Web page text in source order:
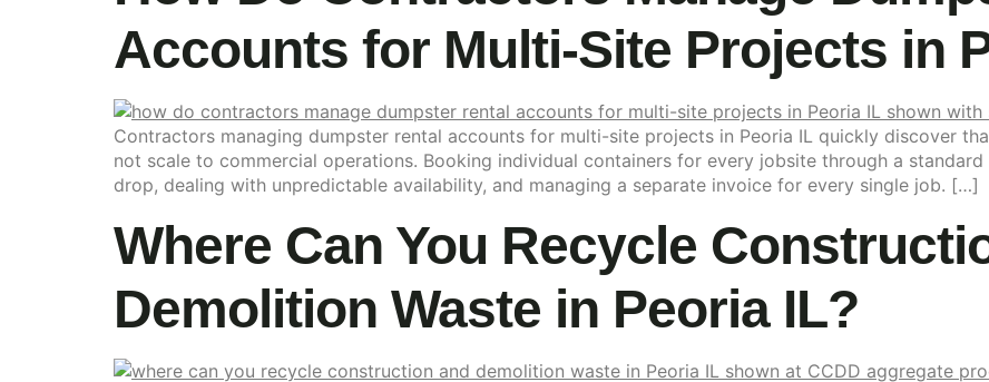
Accounts for Multi-Site Projects in
Contractors managing dumpster rental accounts for multi-site projects in Peoria IL quickly discover
not scale to commercial operations. Booking individual containers for every jobsite through a
drop, dealing with unpredictable availability, and managing a separate invoice for every single job. […]
Where Can You Recycle
Demolition Waste in Peoria IL?